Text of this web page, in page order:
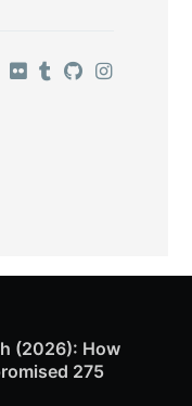
(2026): How
275